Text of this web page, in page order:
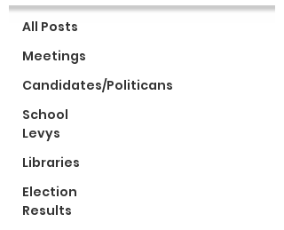
All Posts
Meetings
Candidates/Politicans
School
Levys
Libraries
Election
Results